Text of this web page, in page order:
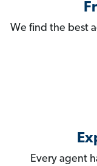
We find the best
Every agent